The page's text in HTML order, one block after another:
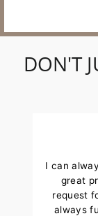
DON'T
I can
great
request
always